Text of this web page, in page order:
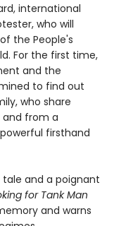
international
who will
the People's
For the first time,
and the
to find out
who share
and from a
firsthand
and a poignant
for Tank Man
and warns